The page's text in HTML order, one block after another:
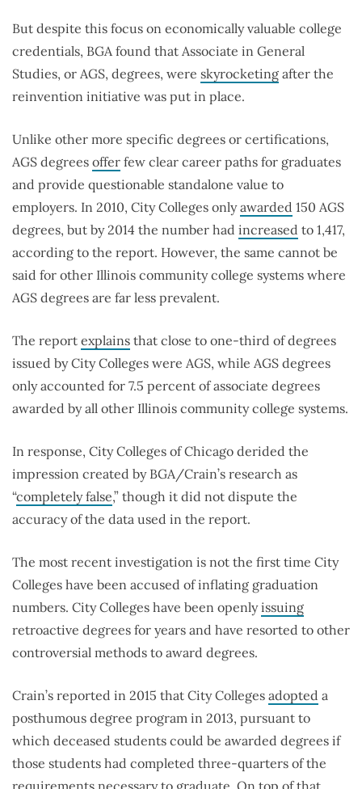
But despite this focus on economically valuable college
credentials, BGA found that Associate in General
Studies, or AGS, degrees, were skyrocketing after the
reinvention initiative was put in place.
Unlike other more specific degrees or certifications,
AGS degrees offer few clear career paths for graduates
and provide questionable standalone value to
employers. In 2010, City Colleges onlyawarded 150 AGS
degrees, but by 2014 the number had increased to 1,417,
according to the report. However, the same cannot be
said for other Illinois community college systems where
AGS degrees are far less prevalent.
The report explains that close to one-third of degrees
issued by City Colleges were AGS, while AGS degrees
only accounted for 7.5 percent of associate degrees
awarded by all other Illinois community college systems.
In response, City Colleges of Chicago derided the
impression created by BGA/Crain’s research as
“completely false,” though it did not dispute the
accuracy of the data used in the report.
The most recent investigation is not the first time City
Colleges have been accused of inflating graduation
numbers. City Colleges have been openlyissuing
retroactive degrees for years and have resorted to other
controversial methods to award degrees.
Crain’s reported in 2015 that City Colleges adopted a
posthumous degree program in 2013, pursuant to
which deceased students could be awarded degrees if
those students had completed three-quarters of the
requirements necessary to graduate. On top of that,